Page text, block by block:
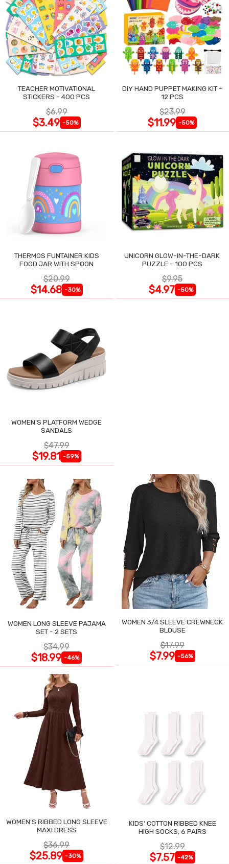
TEACHER MOTIVATIONAL
STICKERS - 400 PCS
$6.99
$3.49 -50%
DIY HAND PUPPET MAKING KIT -
12 PCS
$23.99
$11.99 -50%
THERMOS FUNTAINER KIDS
FOOD JAR WITH SPOON
$20.99
$14.68 -30%
UNICORN GLOW-IN-THE-DARK
PUZZLE - 100 PCS
$9.95
$4.97 -50%
WOMEN'S PLATFORM WEDGE
SANDALS
$47.99
$19.81 -59%
WOMEN LONG SLEEVE PAJAMA
SET - 2 SETS
$34.99
$18.99 -46%
WOMEN 3/4 SLEEVE CREWNECK
BLOUSE
$17.99
$7.99 -56%
WOMEN'S RIBBED LONG SLEEVE
MAXI DRESS
$36.99
$25.89 -30%
KIDS' COTTON RIBBED KNEE
HIGH SOCKS, 6 PAIRS
$12.99
$7.57 -42%